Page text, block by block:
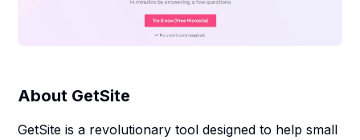
About GetSite
GetSite is a revolutionary tool designed to help small